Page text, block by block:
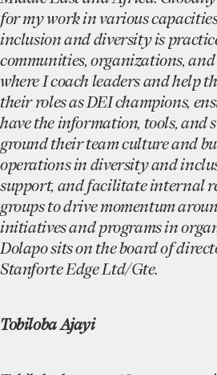
for my work in various
inclusion and diversity is
communities, organizations, and
where I coach leaders and help
their roles as DEI champions,
have the information, tools, and
ground their team culture and
operations in diversity and
support, and facilitate internal
groups to drive momentum
initiatives and programs in
Dolapo sits on the board of
Stanforte Edge Ltd/Gte.
Tobiloba Ajayi